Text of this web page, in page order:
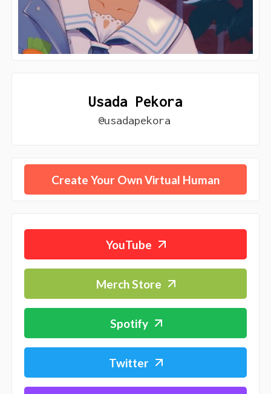
Usada Pekora
@usadapekora
Create Your Own Virtual Human
YouTube
Merch Store
Spotify
Twitter